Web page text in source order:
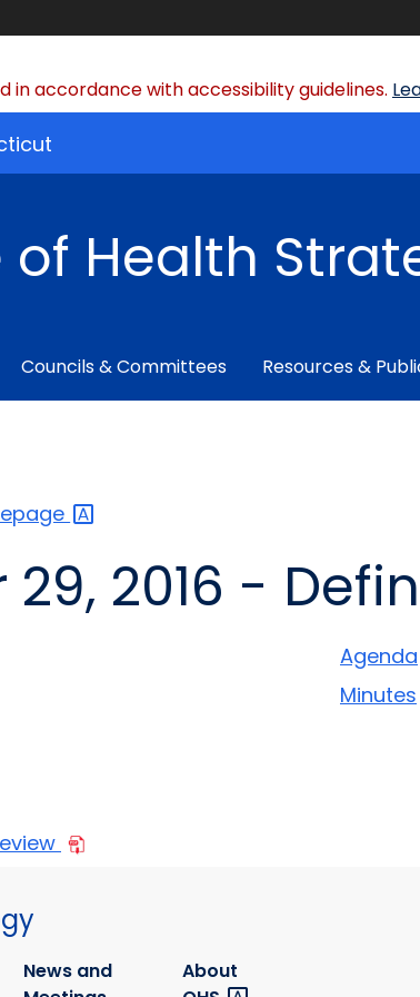
in accordance with accessibility guidelines.
of Health
Councils & Committees Resources &
September 29,
Agenda
Minutes
News and
About